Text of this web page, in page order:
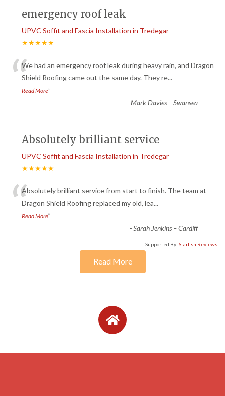
emergency roof leak
UPVC Soffit and Fascia Installation in Tredegar
★★★★★
“We had an emergency roof leak during heavy rain, and Dragon
Shield Roofing came out the same day. They re...
Read More”
-Mark Davies – Swansea
Absolutely brilliant service
UPVC Soffit and Fascia Installation in Tredegar
★★★★★
“Absolutely brilliant service from start to finish. The team at
Dragon Shield Roofing replaced my old, lea...
Read More”
-Sarah Jenkins – Cardiff
Supported By: Starfish Reviews
Read More